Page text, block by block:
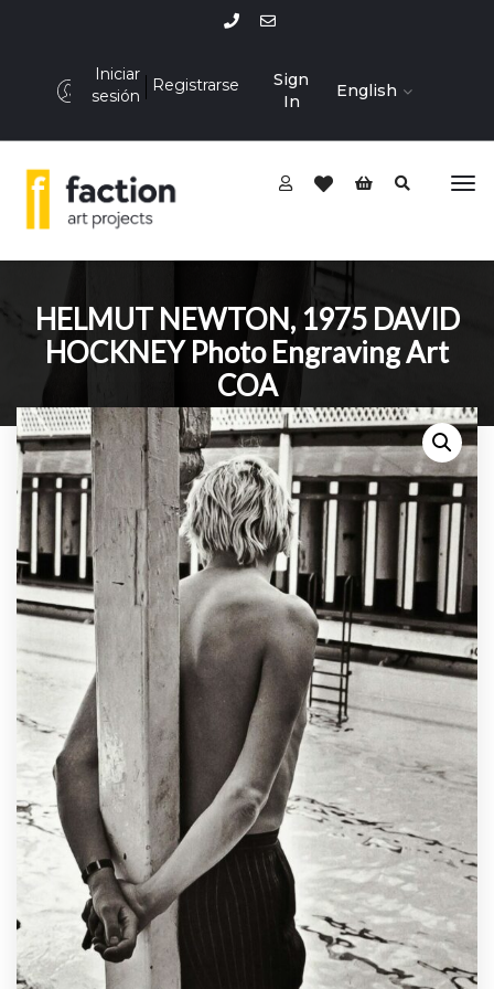
Iniciar
sesión
Registrarse
Sign
In
English
HELMUT NEWTON, 1975 DAVID
HOCKNEY Photo Engraving Art
COA